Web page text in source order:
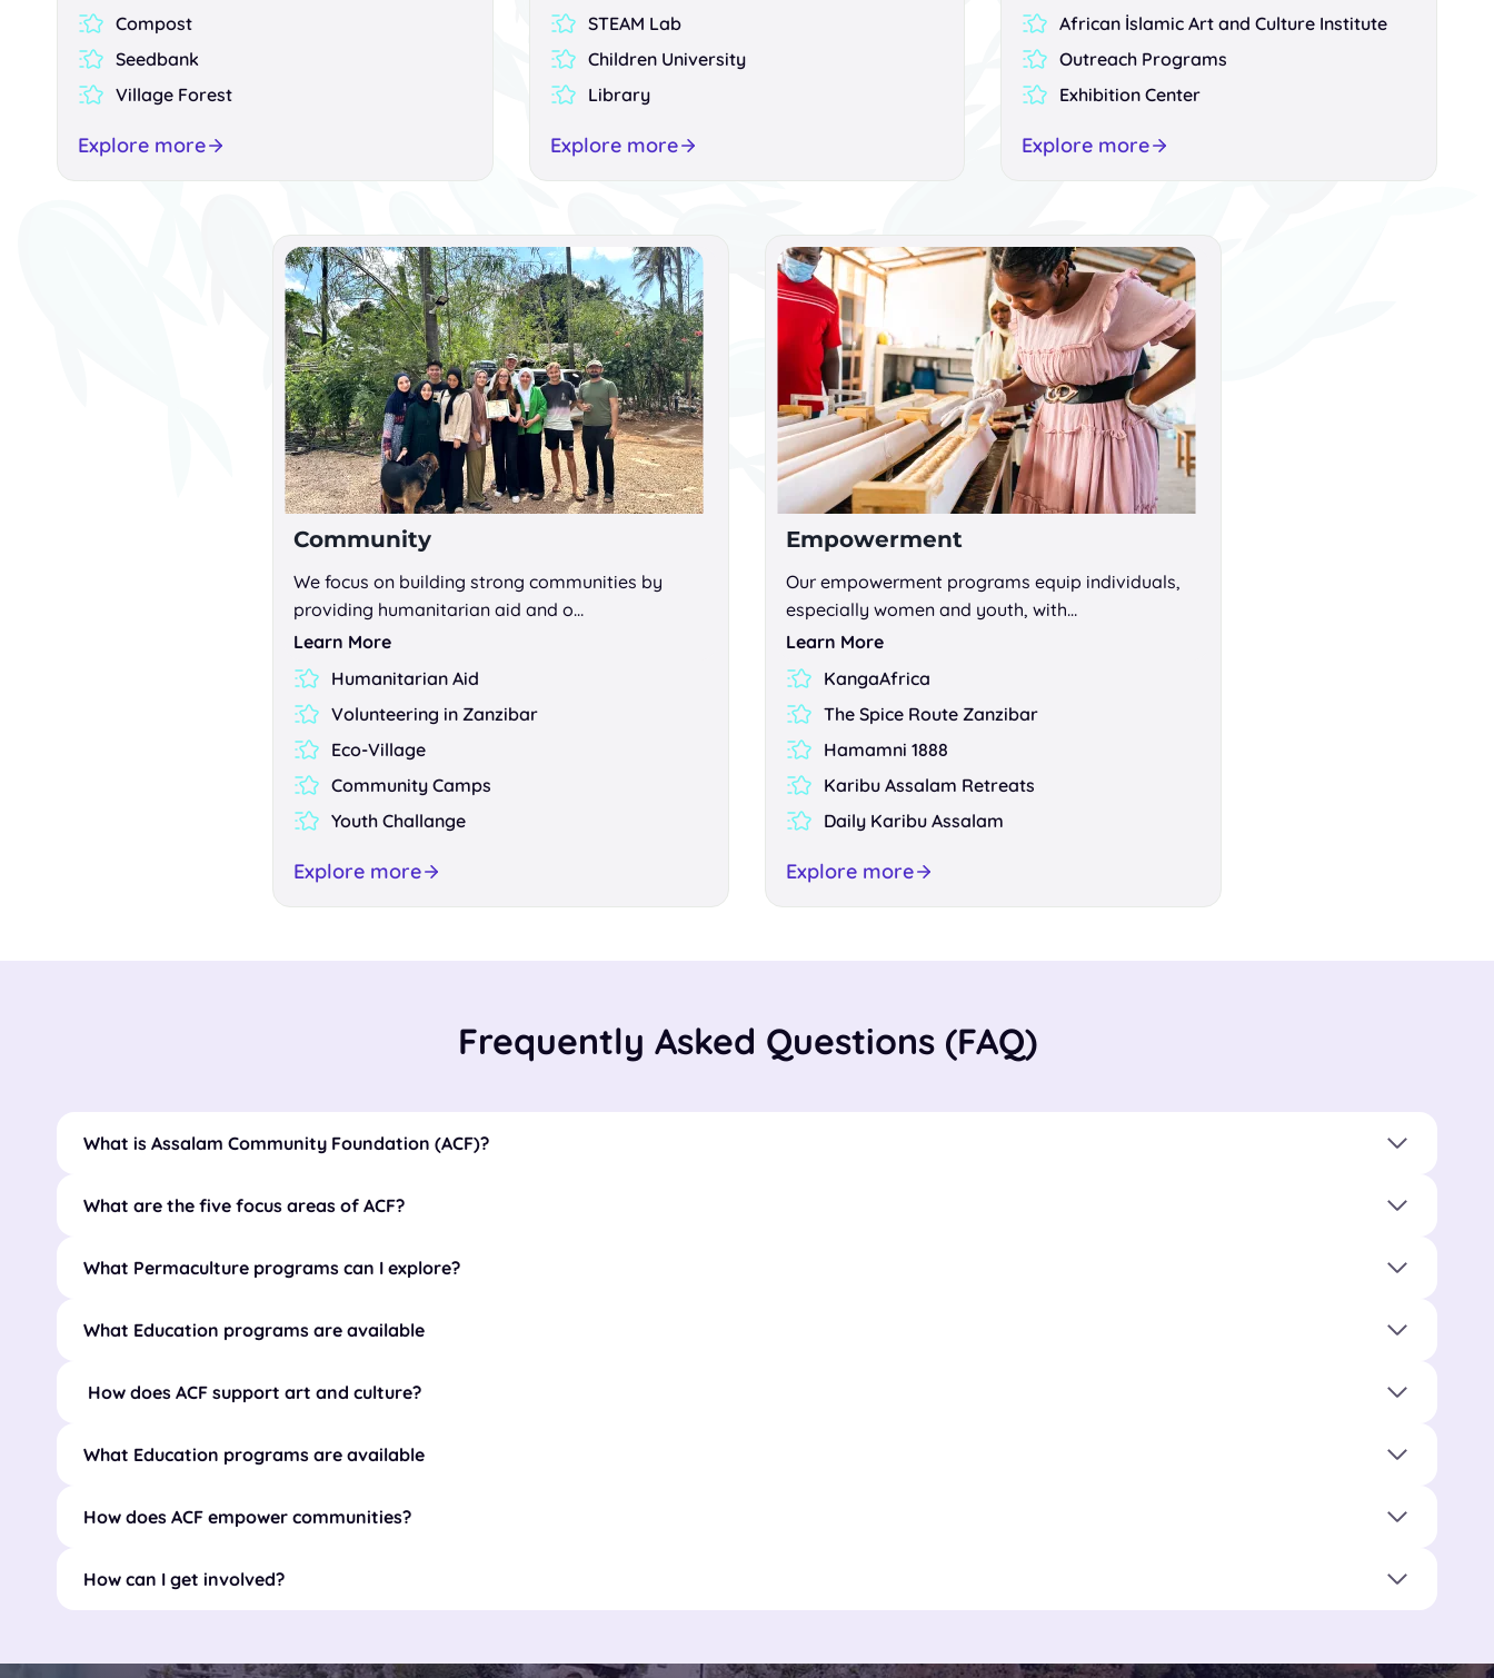
Compost
Seedbank
Village Forest
Explore more
STEAM Lab
Children University
Library
Explore more
African İslamic Art and Culture Institute
Outreach Programs
Exhibition Center
Explore more
Community
We focus on building strong communities by
providing humanitarian aid and o…
Learn More
Humanitarian Aid
Volunteering in Zanzibar
Eco-Village
Community Camps
Youth Challange
Explore more
Empowerment
Our empowerment programs equip individuals,
especially women and youth, with…
Learn More
KangaAfrica
The Spice Route Zanzibar
Hamamni 1888
Karibu Assalam Retreats
Daily Karibu Assalam
Explore more
Frequently Asked Questions (FAQ)
What is Assalam Community Foundation (ACF)?
What are the five focus areas of ACF?
What Permaculture programs can I explore?
What Education programs are available
How does ACF support art and culture?
What Education programs are available
How does ACF empower communities?
How can I get involved?